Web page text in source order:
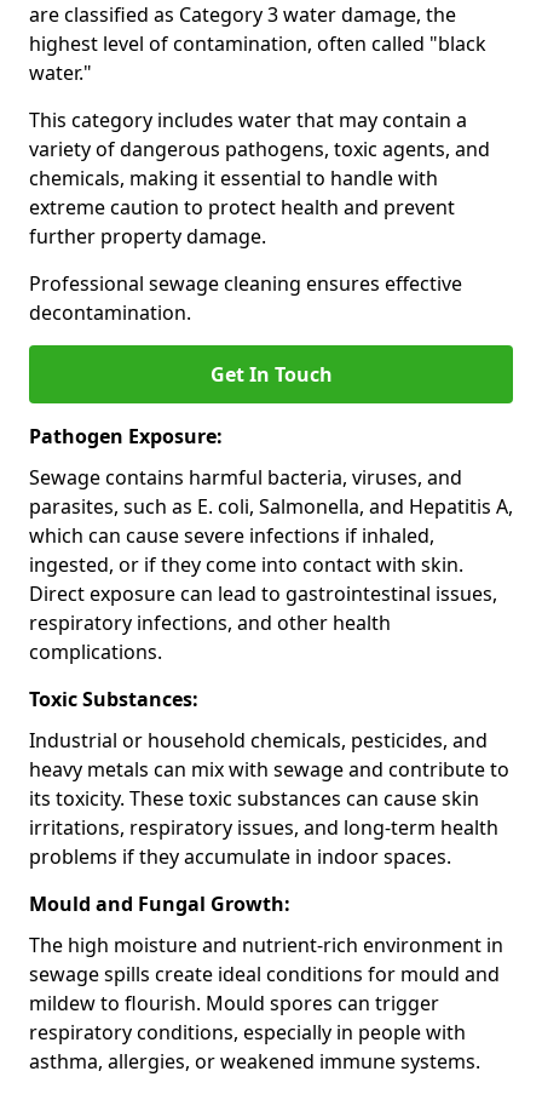
are classified as Category 3 water damage, the
highest level of contamination, often called "black
water."
This category includes water that may contain a
variety of dangerous pathogens, toxic agents, and
chemicals, making it essential to handle with
extreme caution to protect health and prevent
further property damage.
Professional sewage cleaning ensures effective
decontamination.
Get In Touch
Pathogen Exposure:
Sewage contains harmful bacteria, viruses, and
parasites, such as E. coli, Salmonella, and Hepatitis A,
which can cause severe infections if inhaled,
ingested, or if they come into contact with skin.
Direct exposure can lead to gastrointestinal issues,
respiratory infections, and other health
complications.
Toxic Substances:
Industrial or household chemicals, pesticides, and
heavy metals can mix with sewage and contribute to
its toxicity. These toxic substances can cause skin
irritations, respiratory issues, and long-term health
problems if they accumulate in indoor spaces.
Mould and Fungal Growth:
The high moisture and nutrient-rich environment in
sewage spills create ideal conditions for mould and
mildew to flourish. Mould spores can trigger
respiratory conditions, especially in people with
asthma, allergies, or weakened immune systems.